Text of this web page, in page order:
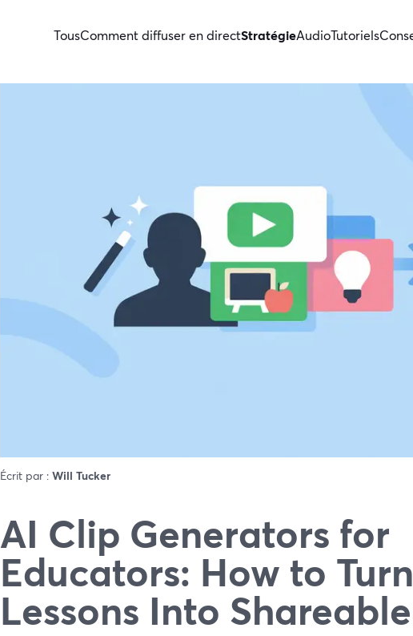
TousComment diffuser en directStratégieAudioTutoriels
Écrit par : Will Tucker
AI Clip Generators for
Educators: How to Turn
Lessons Into